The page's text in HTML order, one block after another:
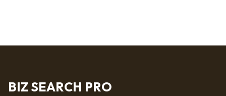
BIZ SEARCH PRO